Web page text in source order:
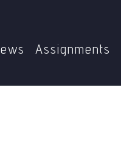
Assignments